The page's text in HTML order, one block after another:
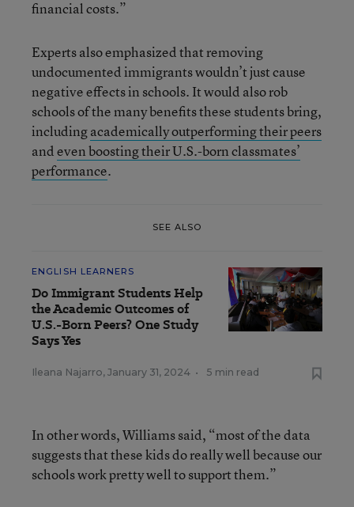
financial costs.”
Experts also emphasized that removing
undocumented immigrants wouldn’t just cause
negative effects in schools. It would also rob
schools of the many benefits these students bring,
includingacademically outperforming their peers
andeven boosting their U.S.-born classmates’
performance.
SEE ALSO
ENGLISH LEARNERS
Do Immigrant Students Help
the Academic Outcomes of
U.S.-Born Peers? One Study
Says Yes
Ileana Najarro, January 31, 2024 • 5 min read
In other words, Williams said, “most of the data
suggests that these kids do really well because our
schools work pretty well to support them.”